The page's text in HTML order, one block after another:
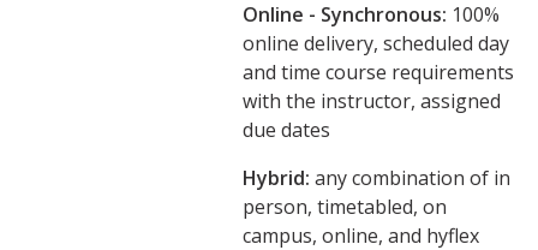
Online - Synchronous: 100%
online delivery, scheduled day
and time course requirements
with the instructor, assigned
due dates
Hybrid: any combination of in
person, timetabled, on
campus, online, and hyflex